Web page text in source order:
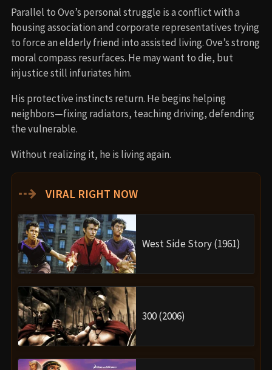
Parallel to Ove’s personal struggle is a conflict with a
housing association and corporate representatives trying
to force an elderly friend into assisted living. Ove’s strong
moral compass resurfaces. He may want to die, but
injustice still infuriates him.
His protective instincts return. He begins helping
neighbors—fixing radiators, teaching driving, defending
the vulnerable.
Without realizing it, he is living again.
⇢ VIRAL RIGHT NOW
West Side Story (1961)
300 (2006)